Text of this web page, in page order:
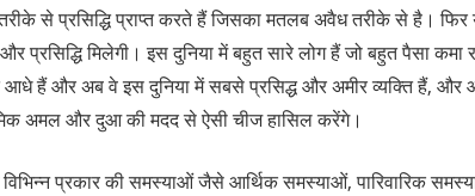
से प्रसिद्धि प्राप्त करते हैं जिसका मतलब अवैध तरीके से है। फिर
मिलेगी। इस दुनिया में बहुत सारे लोग हैं जो बहुत पैसा कमा
आधे हैं और अब वे इस दुनिया में सबसे प्रसिद्ध और अमीर व्यक्ति हैं, और
अमल और दुआ की मदद से ऐसी चीज हासिल करेंगे।
प्रकार की समस्याओं जैसे आर्थिक समस्याओं, पारिवारिक